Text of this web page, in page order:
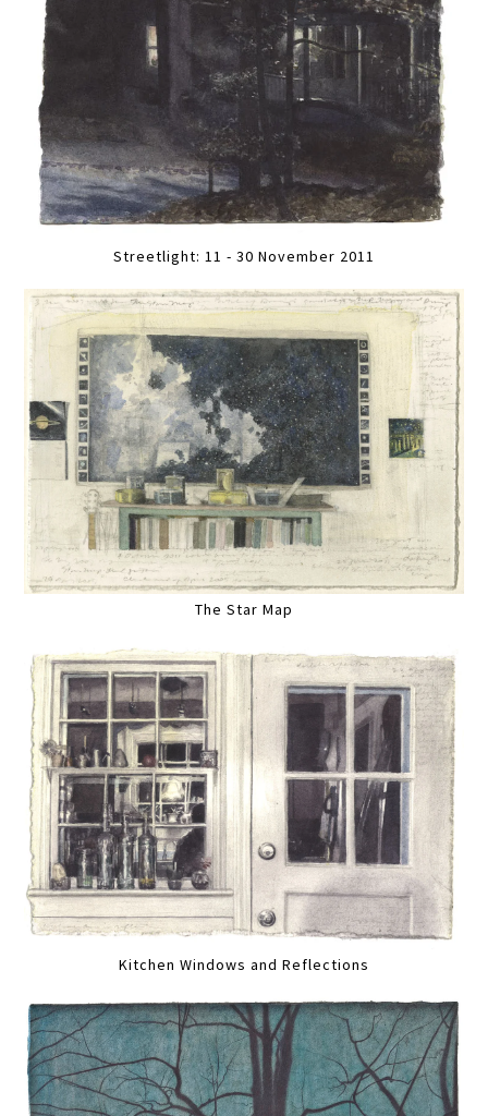
Streetlight: 11 - 30 November 2011
The Star Map
Kitchen Windows and Reflections